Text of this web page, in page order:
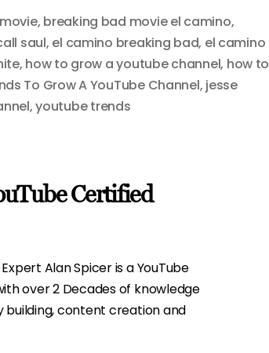
, breaking bad movie el camino,
saul, el camino breaking bad, el camino
, how to grow a youtube channel, how to
To Grow A YouTube Channel, jesse
,youtube trends
Certified
Alan Spicer is a YouTube
over 2 Decades of knowledge
building, content creation and